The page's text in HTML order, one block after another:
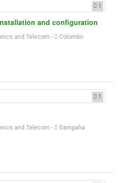
1
and configuration
and Telecom - Colombo
1
and Telecom - Gampaha